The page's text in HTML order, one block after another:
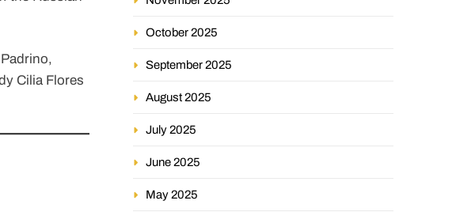
Cilia Flores
October 2025
September 2025
August 2025
July 2025
June 2025
May 2025